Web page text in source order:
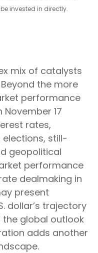
invested in directly.
mix of catalysts
the more
performance
17
rates,
elections, still-
geopolitical
performance
dealmaking in
present
dollar’s trajectory
global outlook
adds another